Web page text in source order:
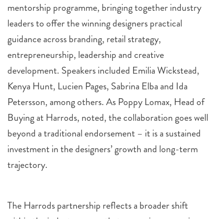
mentorship programme, bringing together industry
leaders to offer the winning designers practical
guidance across branding, retail strategy,
entrepreneurship, leadership and creative
development. Speakers included Emilia Wickstead,
Kenya Hunt, Lucien Pages, Sabrina Elba and Ida
Petersson, among others. As Poppy Lomax, Head of
Buying at Harrods, noted, the collaboration goes well
beyond a traditional endorsement – it is a sustained
investment in the designers’ growth and long-term
trajectory.
The Harrods partnership reflects a broader shift